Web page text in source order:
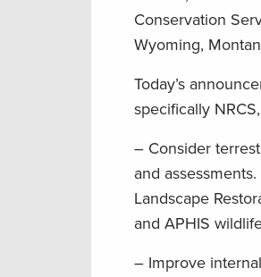
Conservation
Wyoming,
Today’s
specifically
– Consider
and
Landscape
and APHIS
– Improve